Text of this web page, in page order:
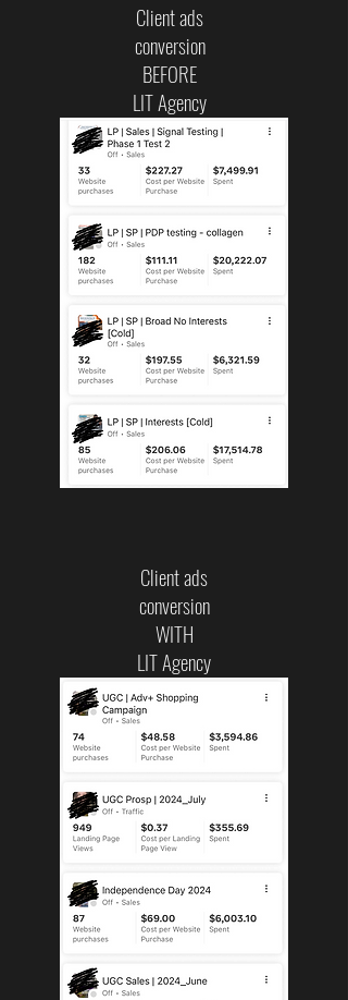
Client ads
conversion
BEFORE
LIT Agency
Client ads
conversion
WITH
LIT Agency